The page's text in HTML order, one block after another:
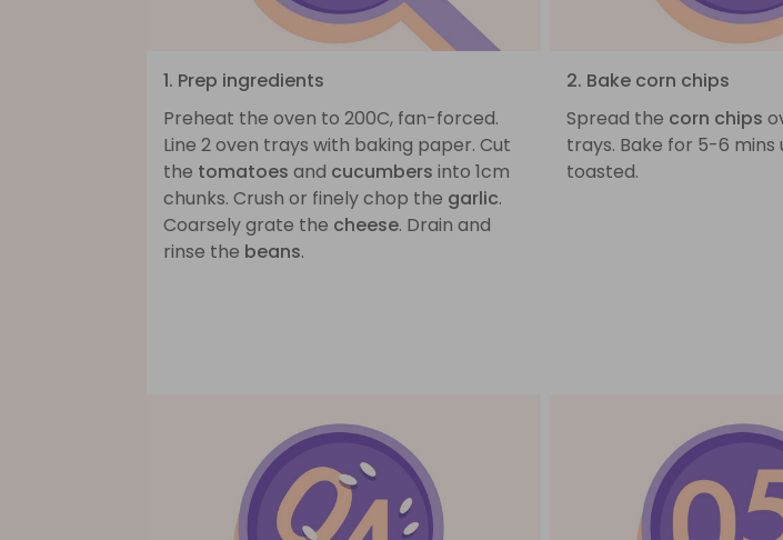
1. Prep ingredients
Preheat the oven to 200C, fan-forced.
Line 2 oven trays with baking paper. Cut
the tomatoes and cucumbers into 1cm
chunks. Crush or finely chop the garlic.
Coarsely grate the cheese. Drain and
rinse the beans.
2. Bake corn chips
Spread the corn chips
trays. Bake for 5-6 mins
toasted.